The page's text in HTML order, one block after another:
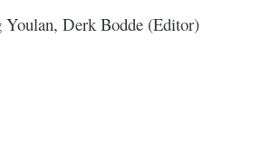
Youlan, Derk Bodde (Editor)